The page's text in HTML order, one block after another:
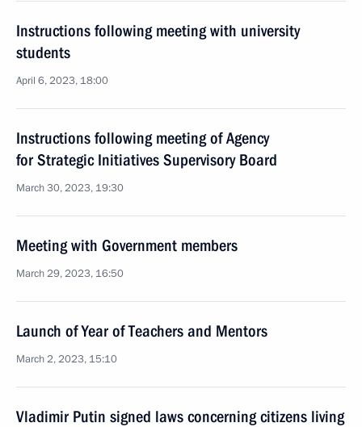
Instructions following meeting with university
students
April 6, 2023, 18:00
Instructions following meeting of Agency
for Strategic Initiatives Supervisory Board
March 30, 2023, 19:30
Meeting with Government members
March 29, 2023, 16:50
Launch of Year of Teachers and Mentors
March 2, 2023, 15:10
Vladimir Putin signed laws concerning citizens living